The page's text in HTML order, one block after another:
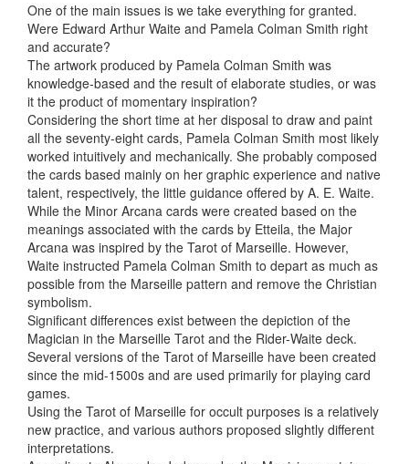
One of the main issues is we take everything for granted.
Were Edward Arthur Waite and Pamela Colman Smith right
and accurate?
The artwork produced by Pamela Colman Smith was
knowledge-based and the result of elaborate studies, or was
it the product of momentary inspiration?
Considering the short time at her disposal to draw and paint
all the seventy-eight cards, Pamela Colman Smith most likely
worked intuitively and mechanically. She probably composed
the cards based mainly on her graphic experience and native
talent, respectively, the little guidance offered by A. E. Waite.
While the Minor Arcana cards were created based on the
meanings associated with the cards by Etteila, the Major
Arcana was inspired by the Tarot of Marseille. However,
Waite instructed Pamela Colman Smith to depart as much as
possible from the Marseille pattern and remove the Christian
symbolism.
Significant differences exist between the depiction of the
Magician in the Marseille Tarot and the Rider-Waite deck.
Several versions of the Tarot of Marseille have been created
since the mid-1500s and are used primarily for playing card
games.
Using the Tarot of Marseille for occult purposes is a relatively
new practice, and various authors proposed slightly different
interpretations.